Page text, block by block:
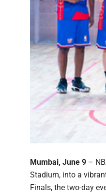
Mumbai, June 9 –
Stadium, into a
Finals, the two-day